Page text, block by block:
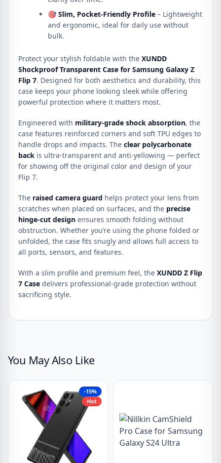
🎯 Slim, Pocket-Friendly Profile – Lightweight
and ergonomic, ideal for daily use without
bulk.
Protect your stylish foldable with the XUNDD
Shockproof Transparent Case for Samsung Galaxy Z
Flip 7. Designed for both aesthetics and durability, this
case keeps your phone looking sleek while offering
powerful protection where it matters most.
Engineered with military-grade shock absorption, the
case features reinforced corners and soft TPU edges to
handle drops and impacts. The clear polycarbonate
back is ultra-transparent and anti-yellowing — perfect
for showing off the original color and design of your
Flip 7.
The raised camera guard helps protect your lens from
scratches when placed on surfaces, and the precise
hinge-cut design ensures smooth folding without
obstruction. Whether you’re using the phone folded or
unfolded, the case fits snugly and allows full access to
all ports, sensors, and features.
With a slim profile and premium feel, the XUNDD Z Flip
7 Case delivers professional-grade protection without
sacrificing style.
You May Also Like
-15%
Hot